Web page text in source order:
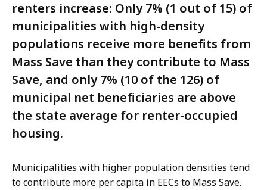
renters increase: Only 7% (1 out of 15) of
municipalities with high-density
populations receive more benefits from
Mass Save than they contribute to Mass
Save, and only 7% (10 of the 126) of
municipal net beneficiaries are above
the state average for renter-occupied
housing.
Municipalities with higher population densities tend
to contribute more per capita in EECs to Mass Save.